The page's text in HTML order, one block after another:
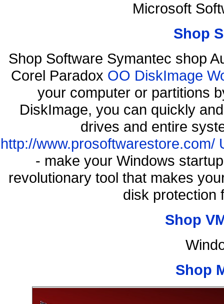
Microsoft
Shop
Shop Software Symantec shop
Corel Paradox OO DiskImage
your computer or partitions
DiskImage, you can quickly
drives and entire
http://www.prosoftwarestore.com/
- make your Windows
revolutionary tool that makes
disk protection
Shop
Shop